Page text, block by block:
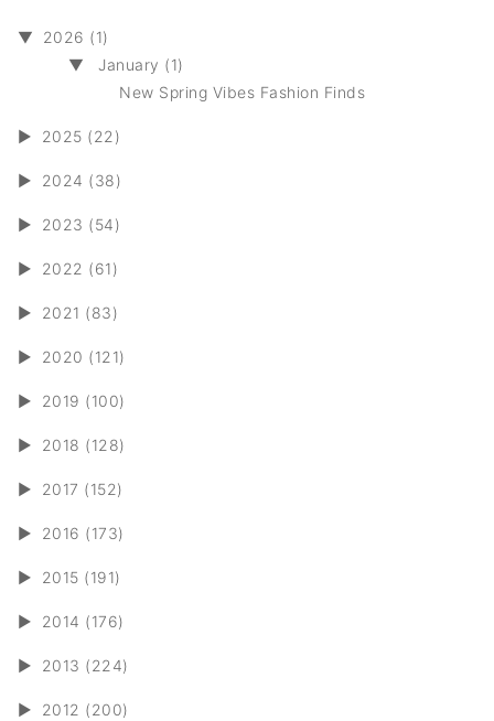
▼
2026 (1)
▼
January (1)
New Spring Vibes Fashion Finds
► 2025 (22)
► 2024 (38)
► 2023 (54)
► 2022 (61)
► 2021 (83)
► 2020 (121)
► 2019 (100)
► 2018 (128)
► 2017 (152)
► 2016 (173)
► 2015 (191)
► 2014 (176)
► 2013 (224)
► 2012 (200)